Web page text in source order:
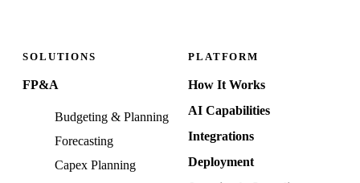
SOLUTIONS
FP&A
Budgeting & Planning
Forecasting
Capex Planning
PLATFORM
How It Works
AI Capabilities
Integrations
Deployment